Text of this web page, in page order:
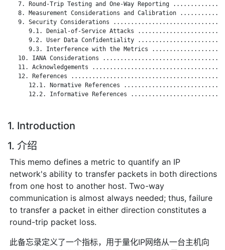
7. Round-Trip Testing and One-Way Reporting
8. Measurement Considerations and Calibration
9. Security Considerations
9.1. Denial-of-Service Attacks
9.2. User Data Confidentiality
9.3. Interference with the Metrics
10. IANA Considerations
11. Acknowledgements
12. References
12.1. Normative References
12.2. Informative References
1. Introduction
1. 介绍
This memo defines a metric to quantify an IP
network's ability to transfer packets in both directions
from one host to another host. Two-way
communication is almost always needed; thus, failure
to transfer a packet in either direction constitutes a
round-trip packet loss.
此备忘录定义了一个指标，用于量化IP网络从一台主机向